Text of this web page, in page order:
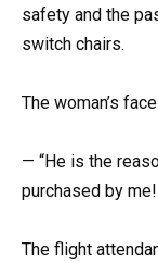
safety and the
switch chairs.
The woman’s
— “He is the
purchased by me!
The flight